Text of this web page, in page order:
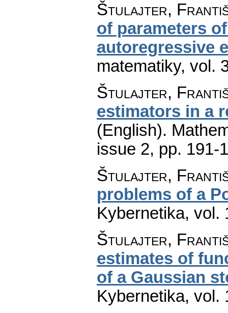
Štulajter,
of parameters
autoregressive
matematiky, vol.
Štulajter,
estimators in a
(English).
issue 2, pp. 191-
Štulajter,
problems of a
Kybernetika, vol.
Štulajter,
estimates of
of a Gaussian
Kybernetika, vol.